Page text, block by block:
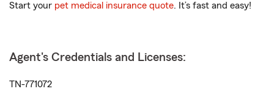
Start your pet medical insurance quote. It’s fast and easy!
Agent's Credentials and Licenses:
TN-771072